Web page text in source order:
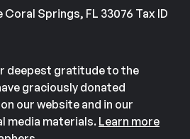
Coral Springs, FL 33076 Tax ID
deepest gratitude to the
graciously donated
our website and in our
media materials. Learn more